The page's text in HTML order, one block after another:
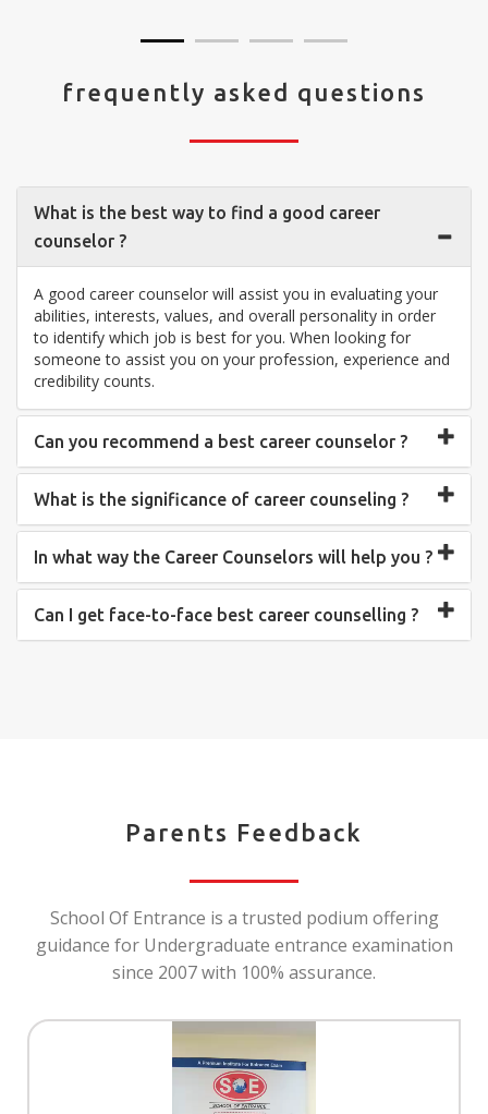
frequently asked questions
What is the best way to find a good career
counselor ?
A good career counselor will assist you in evaluating your
abilities, interests, values, and overall personality in order
to identify which job is best for you. When looking for
someone to assist you on your profession, experience and
credibility counts.
Can you recommend a best career counselor ?
What is the significance of career counseling ?
In what way the Career Counselors will help you ?
Can I get face-to-face best career counselling ?
Parents Feedback
School Of Entrance is a trusted podium offering
guidance for Undergraduate entrance examination
since 2007 with 100% assurance.